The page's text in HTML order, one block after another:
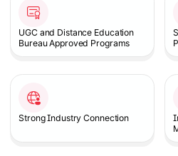
UGC and Distance Education
Bureau Approved Programs
Strong Industry Connection